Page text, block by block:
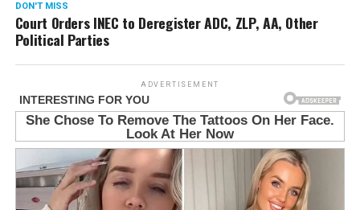
DON'T MISS
Court Orders INEC to Deregister ADC, ZLP, AA, Other
Political Parties
ADVERTISEMENT